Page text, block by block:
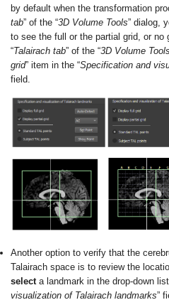
by default when the transformation
tab” of the “3D Volume Tools” dialog,
to see the full or the partial grid, or
“Talairach tab” of the “3D Volume
grid” item in the “Specification and
field.
Another option to verify that the
Talairach space is to review the
selecta landmark in the drop-down
visualization of Talairach landmarks”